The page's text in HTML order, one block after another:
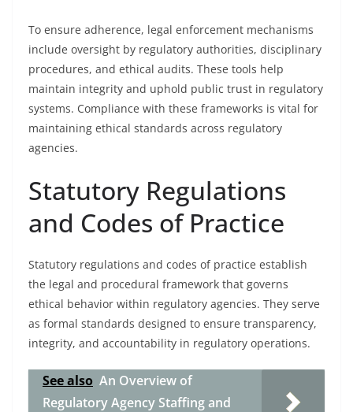
To ensure adherence, legal enforcement mechanisms
include oversight by regulatory authorities, disciplinary
procedures, and ethical audits. These tools help
maintain integrity and uphold public trust in regulatory
systems. Compliance with these frameworks is vital for
maintaining ethical standards across regulatory
agencies.
Statutory Regulations
and Codes of Practice
Statutory regulations and codes of practice establish
the legal and procedural framework that governs
ethical behavior within regulatory agencies. They serve
as formal standards designed to ensure transparency,
integrity, and accountability in regulatory operations.
See also An Overview of
Regulatory Agency Staffing and